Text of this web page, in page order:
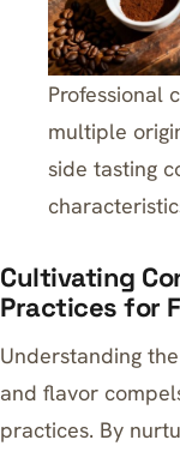
Professional
multiple
side tasting
Cultivating
Practices for
Understanding
and flavor
practices. By